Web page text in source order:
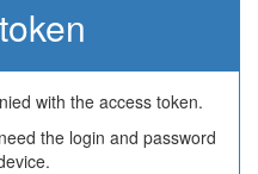
with the access token.
the login and password